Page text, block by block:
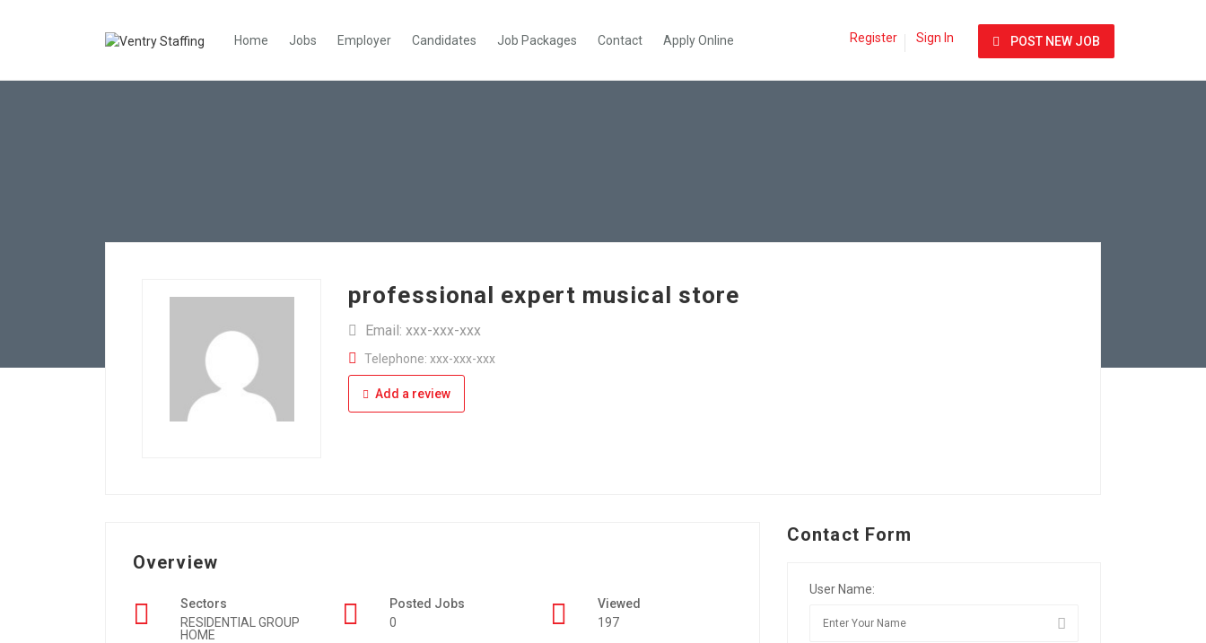
Home Jobs Employer Candidates Job Packages Contact Apply Online Register Sign In POST NEW JOB
professional expert musical store
Email: xxx-xxx-xxx
Telephone: xxx-xxx-xxx
Add a review
Overview
Sectors
RESIDENTIAL GROUP
HOME
Posted Jobs
0
Viewed
197
Contact Form
User Name: